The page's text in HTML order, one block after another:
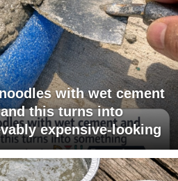
with wet cement
this turns into
expensive-looking